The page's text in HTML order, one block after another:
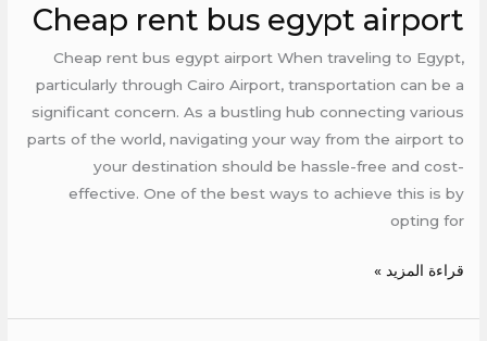
Cheap rent bus egypt airport
Cheap rent bus egypt airport When traveling to Egypt,
particularly through Cairo Airport, transportation can be a
significant concern. As a bustling hub connecting various
parts of the world, navigating your way from the airport to
your destination should be hassle-free and cost-
effective. One of the best ways to achieve this is by
opting for
قراءة المزيد »